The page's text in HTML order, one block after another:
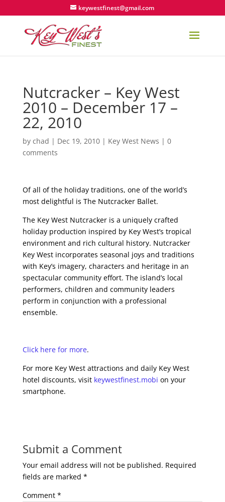
keywestfinest@gmail.com
Nutcracker – Key West
2010 – December 17 –
22, 2010
by chad | Dec 19, 2010| Key West News | 0
comments
Of all of the holiday traditions, one of the world’s
most delightful is The Nutcracker Ballet.
The Key West Nutcracker is a uniquely crafted
holiday production inspired by Key West’s tropical
environment and rich cultural history. Nutcracker
Key West incorporates seasonal joys and traditions
with Key’s imagery, characters and heritage in an
spectacular community effort. The island’s local
performers, children and community leaders
perform in conjunction with a professional
ensemble.
Click here for more.
For more Key West attractions and daily Key West
hotel discounts, visit keywestfinest.mobi on your
smartphone.
Submit a Comment
Your email address will not be published. Required
fields are marked *
Comment *